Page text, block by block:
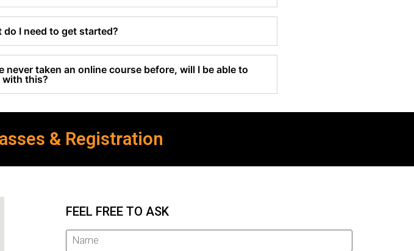
do I need to get started?
never taken an online course before, will I be able to
with this?
& Registration
FEEL FREE TO ASK